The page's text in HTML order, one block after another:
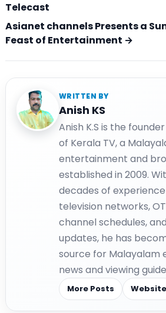
Telecast
Asianet channels Presents a
Feast of Entertainment →
WRITTEN BY
Anish KS
Anish K.S is the
of Kerala TV, a
entertainment and
established in 2009.
decades of
television networks,
channel schedules,
updates, he has
source for Malayalam
news and viewing
More Posts Website